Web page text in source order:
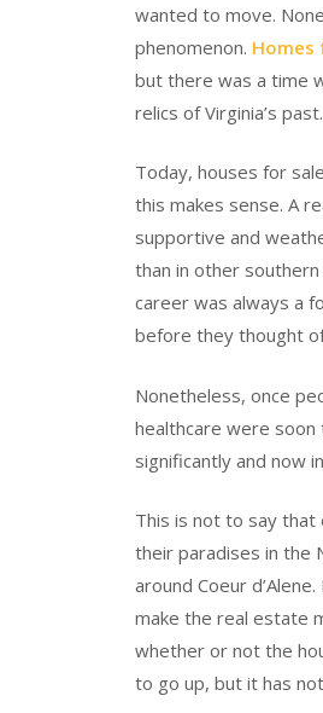
wanted to move.
phenomenon. Homes
but there was a time
relics of Virginia’s
Today, houses for
this makes sense. A
supportive and
than in other
career was always a
before they thought
Nonetheless, once
healthcare were soon
significantly and now
This is not to say that
their paradises in the
around Coeur
make the real estate
whether or not the
to go up, but it has